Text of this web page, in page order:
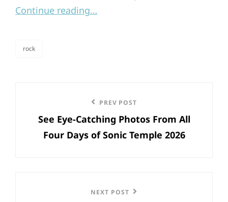
Continue reading…
rock
navigation
Post
PREV POST
See Eye-Catching Photos From All
Four Days of Sonic Temple 2026
NEXT POST